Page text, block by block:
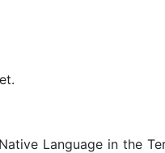
Language in the